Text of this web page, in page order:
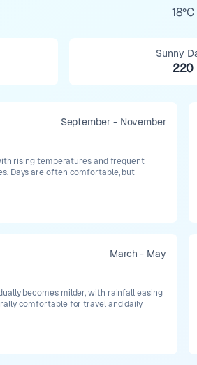
18°C
Sunny
220
September - November
rising temperatures and frequent
Days are often comfortable, but
March - May
becomes milder, with rainfall easing
comfortable for travel and daily